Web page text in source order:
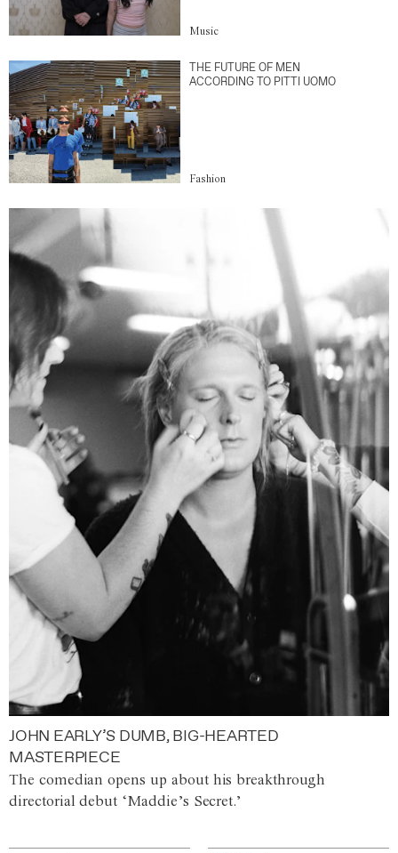
Music
THE FUTURE OF MEN
ACCORDING TO PITTI UOMO
Fashion
JOHN EARLY’S DUMB, BIG-HEARTED
MASTERPIECE
The comedian opens up about his breakthrough
directorial debut ‘Maddie’s Secret.’